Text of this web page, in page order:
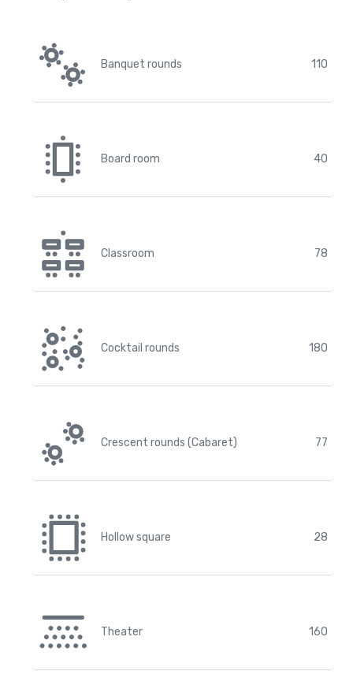
Banquet rounds 110
Board room 40
Classroom 78
Cocktail rounds 180
Crescent rounds (Cabaret) 77
Hollow square 28
Theater 160